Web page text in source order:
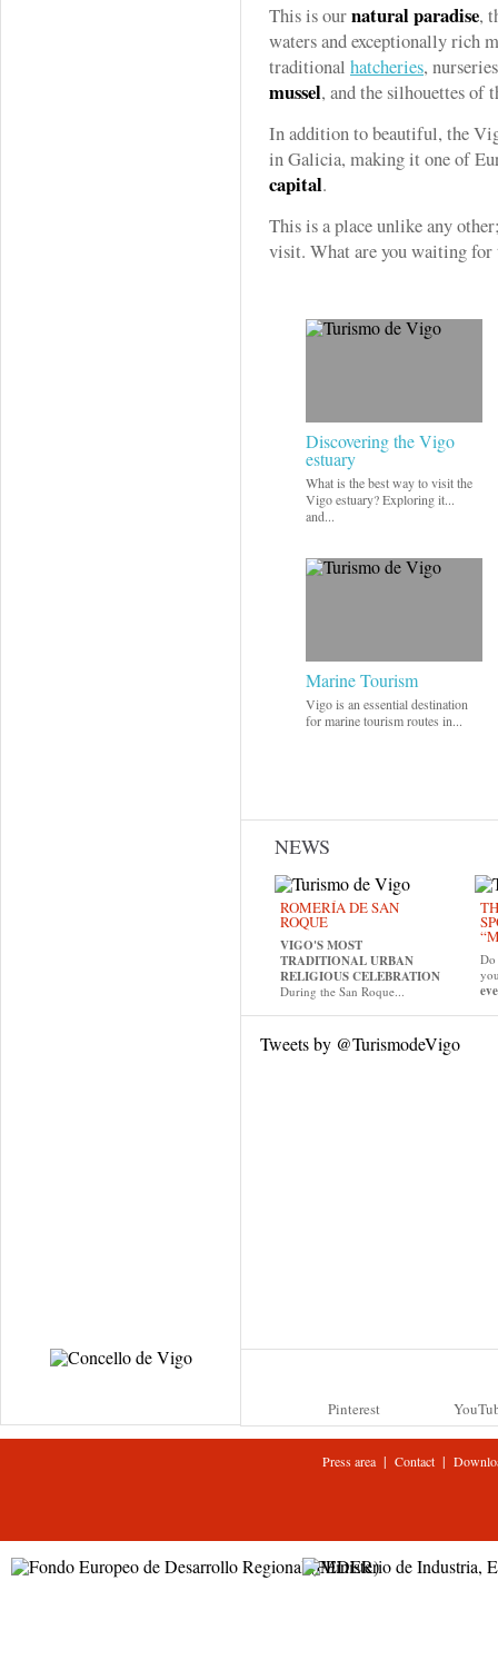
This is ournatural paradise,
waters and exceptionally rich
traditional hatcheries,
mussel, and the silhouettes of
In addition to beautiful, the
in Galicia, making it one of
capital.
This is a place unlike any
visit. What are you waiting for
Discovering the Vigo
estuary
What is the best way to visit the
Vigo estuary? Exploring it...
and...
Marine Tourism
Vigo is an essential destination
for marine tourism routes in...
NEWS
ROMERÍA DE SAN
ROQUE
VIGO'S MOST
TRADITIONAL URBAN
RELIGIOUS CELEBRATION
During the San Roque...
Do
Tweets by @TurismodeVigo
Pinterest
Press area| Contact |